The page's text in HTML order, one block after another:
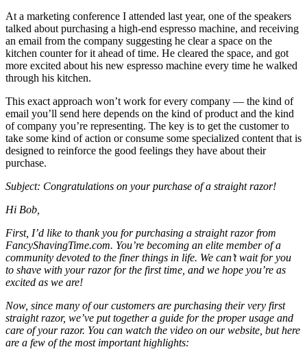
At a marketing conference I attended last year, one of the speakers
talked about purchasing a high-end espresso machine, and receiving
an email from the company suggesting he clear a space on the
kitchen counter for it ahead of time. He cleared the space, and got
more excited about his new espresso machine every time he walked
through his kitchen.
This exact approach won’t work for every company — the kind of
email you’ll send here depends on the kind of product and the kind
of company you’re representing. The key is to get the customer to
take some kind of action or consume some specialized content that is
designed to reinforce the good feelings they have about their
purchase.
Subject: Congratulations on your purchase of a straight razor!
Hi Bob,
First, I’d like to thank you for purchasing a straight razor from
FancyShavingTime.com. You’re becoming an elite member of a
community devoted to the finer things in life. We can’t wait for you
to shave with your razor for the first time, and we hope you’re as
excited as we are!
Now, since many of our customers are purchasing their very first
straight razor, we’ve put together a guide for the proper usage and
care of your razor. You can watch the video on our website, but here
are a few of the most important highlights: